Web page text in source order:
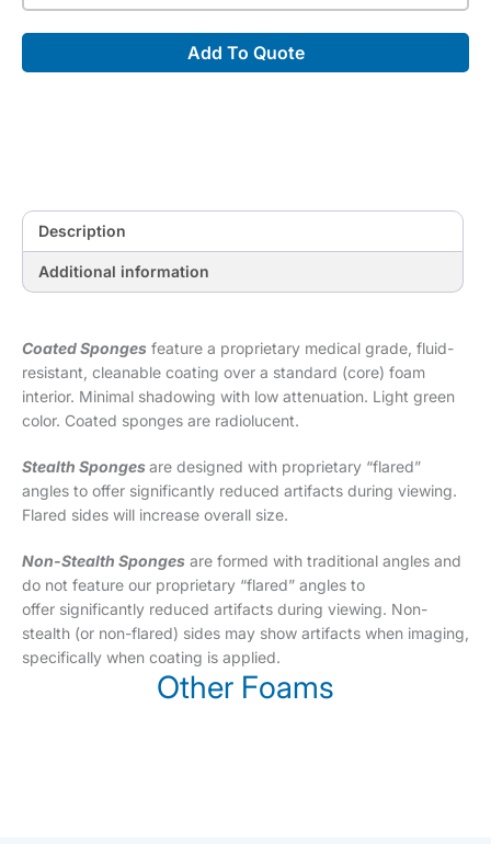
Spinal
(Stealth)
quantity
Add To Quote
Description
Additional information
Coated Sponges feature a proprietary medical grade, fluid-
resistant, cleanable coating over a standard (core) foam
interior. Minimal shadowing with low attenuation. Light green
color. Coated sponges are radiolucent.
Stealth Sponges are designed with proprietary “flared”
angles to offer significantly reduced artifacts during viewing.
Flared sides will increase overall size.
Non-Stealth Sponges are formed with traditional angles and
do not feature our proprietary “flared” angles to
offer significantly reduced artifacts during viewing. Non-
stealth (or non-flared) sides may show artifacts when imaging,
specifically when coating is applied.
Other Foams